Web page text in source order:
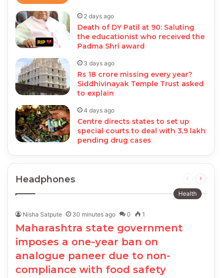
2 days ago
Death of DY Patil at 90: Saluting
the educationist who received the
Padma Shri award
3 days ago
Rs 18 crore missing every year?
Siddhivinayak Temple Trust asked
to explain
4 days ago
Centre directs states to set up
special courts to deal with 3.9 lakh
pending drug cases
Headphones
Previous
page
Next
Health
Nisha Satpute 30 minutes ago 0 1
Maharashtra state government
imposes a one-year ban on
analogue paneer due to non-
compliance with food safety